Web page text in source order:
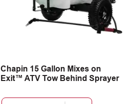
Chapin 15 Gallon Mixes on
Exit™ ATV Tow Behind Sprayer